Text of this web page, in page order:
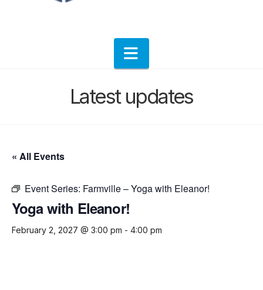
Navigation
Latest updates
« All Events
Event Series: Farmville – Yoga with Eleanor!
Yoga with Eleanor!
February 2, 2027 @ 3:00 pm - 4:00 pm